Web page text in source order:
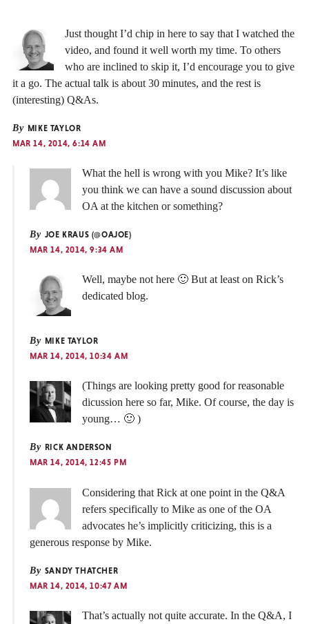
Just thought I’d chip in here to say that I watched the
video, and found it well worth my time. To others
who are inclined to skip it, I’d encourage you to give
it a go. The actual talk is about 30 minutes, and the rest is
(interesting) Q&As.
By MIKE TAYLOR
MAR 14, 2014, 6:14 AM
What the hell is wrong with you Mike? It’s like
you think we can have a sound discussion about
OA at the kitchen or something?
By JOE KRAUS (@OAJOE)
MAR 14, 2014, 9:34 AM
Well, maybe not here 🙂 But at least on Rick’s
dedicated blog.
By MIKE TAYLOR
MAR 14, 2014, 10:34 AM
(Things are looking pretty good for reasonable
dicussion here so far, Mike. Of course, the day is
young… 🙂 )
By RICK ANDERSON
MAR 14, 2014, 12:45 PM
Considering that Rick at one point in the Q&A
refers specifically to Mike as one of the OA
advocates he’s implicitly criticizing, this is a
generous response by Mike.
By SANDY THATCHER
MAR 14, 2014, 10:47 AM
That’s actually not quite accurate. In the Q&A, I